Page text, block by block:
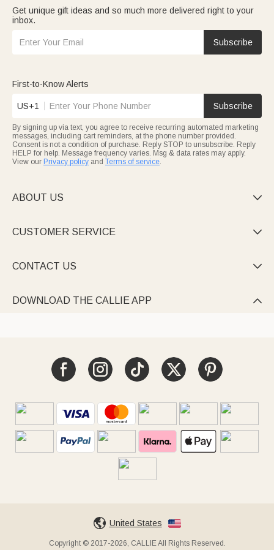
Get unique gift ideas and so much more delivered right to your
inbox.
Subscribe
First-to-Know Alerts
US+1 Subscribe
By signing up via text, you agree to receive recurring automated marketing
messages, including cart reminders, at the phone number provided.
Consent is not a condition of purchase. Reply STOP to unsubscribe. Reply
HELP for help. Message frequency varies. Msg & data rates may apply.
View our Privacy policy and Terms of service.
ABOUT US 
CUSTOMER SERVICE 
CONTACT US 
DOWNLOAD THE CALLIE APP 
United States
Copyright © 2017-2026, CALLIE All Rights Reserved.